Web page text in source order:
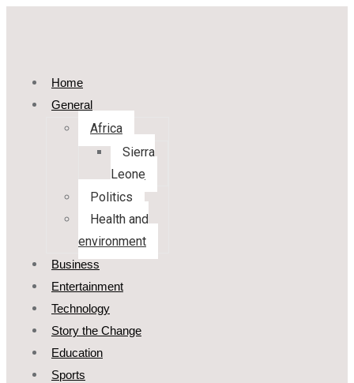
Home
General
Africa
Sierra
Leone
Politics
Health and
environment
Business
Entertainment
Technology
Story the Change
Education
Sports